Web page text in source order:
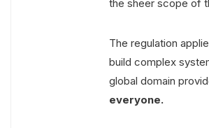
the sheer scope of
The regulation
build complex
global domain
everyone.